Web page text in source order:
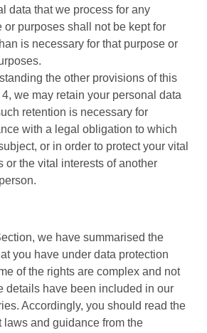
data that we process for any
or purposes shall not be kept for
is necessary for that purpose or
the other provisions of this
we may retain your personal data
retention is necessary for
with a legal obligation to which
or in order to protect your vital
or the vital interests of another
we have summarised the
you have under data protection
of the rights are complex and not
details have been included in our
Accordingly, you should read the
laws and guidance from the